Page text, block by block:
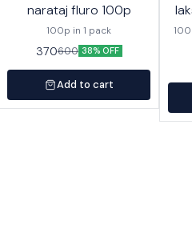
narataj fluro 100p
100p in 1 pack
370600 38% OFF
Add to cart
100p